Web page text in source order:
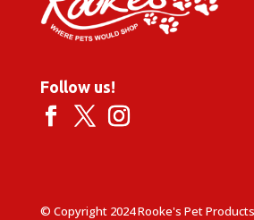
Follow us!
© Copyright 2024 Rooke's Pet Products